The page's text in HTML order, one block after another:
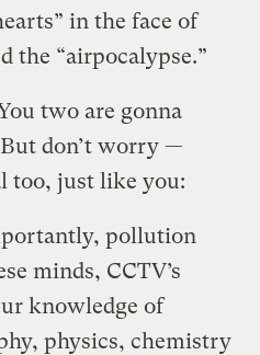
in the face of
the “airpocalypse.”
two are gonna
don’t worry —
too, just like you:
pollution
minds, CCTV’s
knowledge of
physics, chemistry